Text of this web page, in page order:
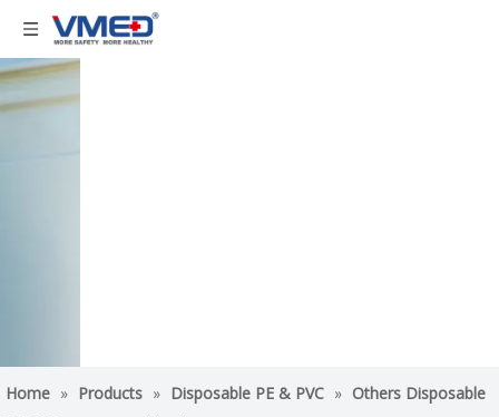
Home » Products » Disposable PE & PVC » Others Disposable